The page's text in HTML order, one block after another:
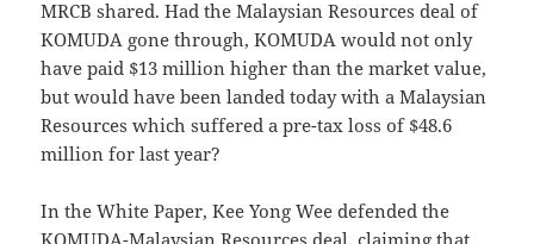
MRCB shared. Had the Malaysian Resources deal of
KOMUDA gone through, KOMUDA would not only
have paid $13 million higher than the market value,
but would have been landed today with a Malaysian
Resources which suffered a pre-tax loss of $48.6
million for last year?
In the White Paper, Kee Yong Wee defended the